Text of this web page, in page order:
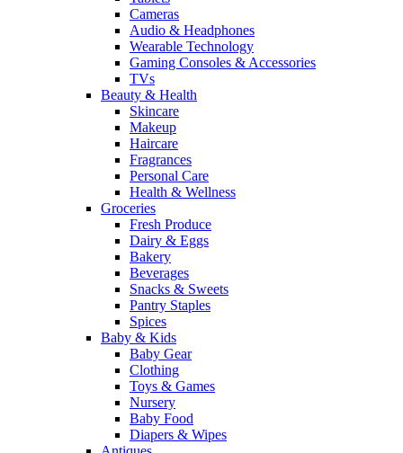
Cameras
Audio & Headphones
Wearable Technology
Gaming Consoles & Accessories
TVs
Beauty & Health
Skincare
Makeup
Haircare
Fragrances
Personal Care
Health & Wellness
Groceries
Fresh Produce
Dairy & Eggs
Bakery
Beverages
Snacks & Sweets
Pantry Staples
Spices
Baby & Kids
Baby Gear
Clothing
Toys & Games
Nursery
Baby Food
Diapers & Wipes